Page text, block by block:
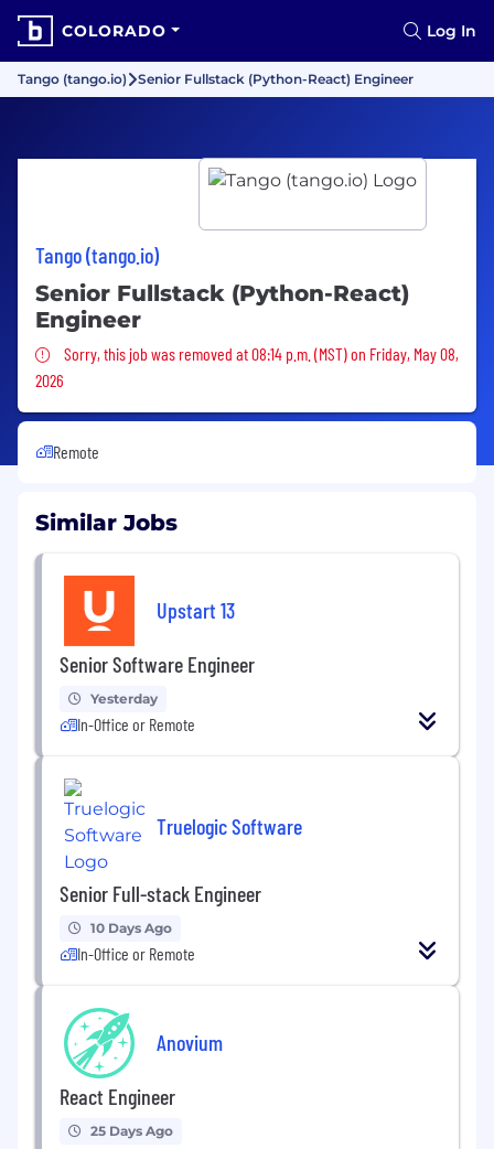
COLORADO Log In
Tango (tango.io) Senior Fullstack (Python-React) Engineer
Tango (tango.io)
Senior Fullstack (Python-React)
Engineer
Sorry, this job was removed
Sorry, this job was removed at 08:14 p.m. (MST) on Friday, May 08,
2026
Remote
Similar Jobs
Upstart 13
Senior Software Engineer
Yesterday
In-Office or Remote
Truelogic Software
Senior Full-stack Engineer
10 Days Ago
In-Office or Remote
Anovium
React Engineer
25 Days Ago